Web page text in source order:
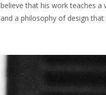
believe that his work teaches
and a philosophy of design